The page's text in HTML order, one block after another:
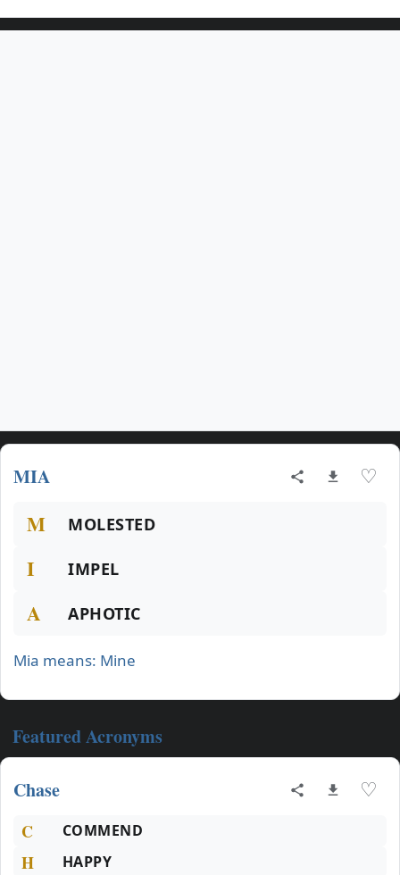
MIA ♡
M MOLESTED
I IMPEL
A APHOTIC
Mia means: Mine
Featured Acronyms
Chase ♡
C COMMEND
H HAPPY